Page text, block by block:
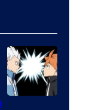
of
Fuji
TV
/